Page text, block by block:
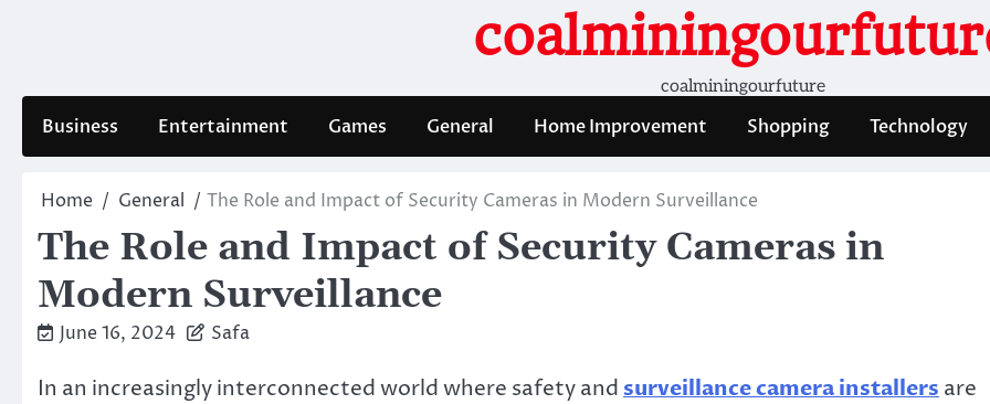
coalminingourfuture
Business Entertainment Games General Home Improvement Shopping Technology
Home General The Role and Impact of Security Cameras in Modern Surveillance
The Role and Impact of Security Cameras in
Modern Surveillance
June 16, 2024 Safa
In an increasingly interconnected world where safety and surveillance camera installers are